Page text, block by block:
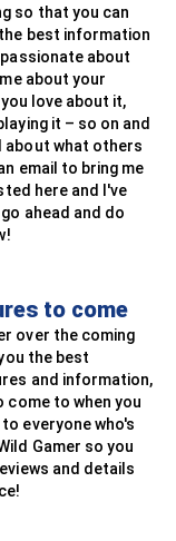
so that you can
best information
about
about your
love about it,
it – so on and
about what others
email to bring me
here and I've
ahead and do
to come
over the coming
the best
and information,
to when you
everyone who's
Gamer so you
and details